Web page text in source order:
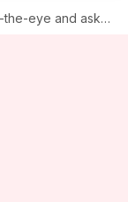
rape accused-cop's fiancee